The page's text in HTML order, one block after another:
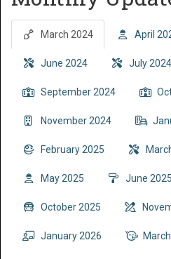
March 2024 April
June 2024 July 2024
September 2024
November 2024
February 2025
May 2025 June 2025
October 2025
January 2026